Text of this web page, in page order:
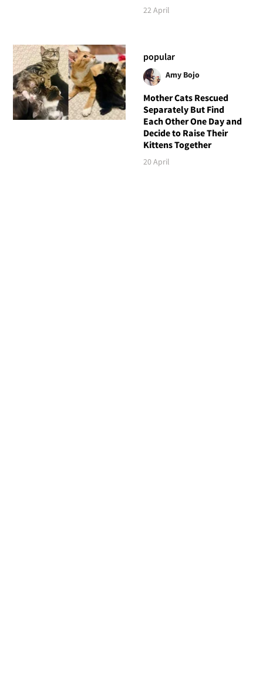
22 April
popular
Amy Bojo
Mother Cats Rescued
Separately But Find
Each Other One Day and
Decide to Raise Their
Kittens Together
20 April